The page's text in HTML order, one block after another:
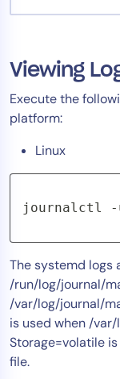
Viewing
Execute the
platform:
Linux
journalctl -
The systemd logs
/run/log/journal/
/var/log/journal/
is used when /
Storage=volatile
file.
Tool
Reduce
Industry
MSP
Role